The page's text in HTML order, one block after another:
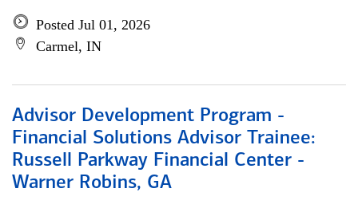
Posted Jul 01, 2026
Carmel, IN
Advisor Development Program -
Financial Solutions Advisor Trainee:
Russell Parkway Financial Center -
Warner Robins, GA